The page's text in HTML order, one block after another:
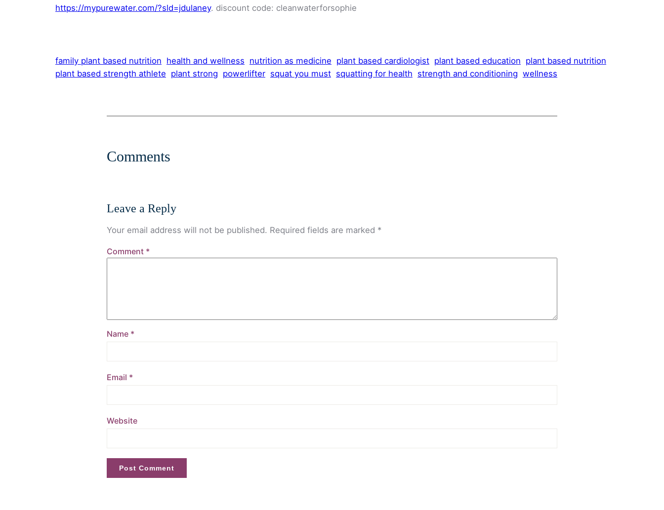
https://mypurewater.com/?sld=jdulaney. discount code: cleanwaterforsophie
family plant based nutrition health and wellness nutrition as medicine plant based cardiologist plant based education plant based nutrition
plant based strength athlete plant strong powerlifter squat you must squatting for health strength and conditioning wellness
Comments
Leave a Reply
Your email address will not be published. Required fields are marked *
Comment *
Name *
Email *
Website